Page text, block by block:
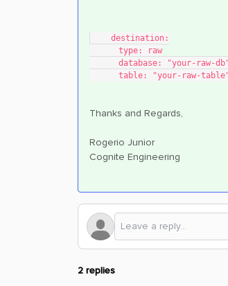
    destination:
      type: raw
database: "your-raw-
table: "your-raw-
Thanks and Regards,
Rogerio Junior
Cognite Engineering
2 replies